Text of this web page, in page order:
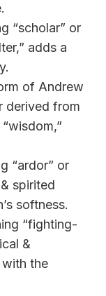
“scholar” or
adds a
of Andrew
derived from
“ardor” or
spirited
softness.
“fighting-
&
the